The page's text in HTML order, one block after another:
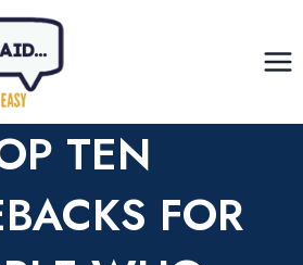
TEN
FOR